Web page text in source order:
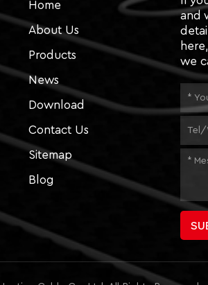
Home
About Us
Products
News
Download
Contact Us
Sitemap
Blog
and
we